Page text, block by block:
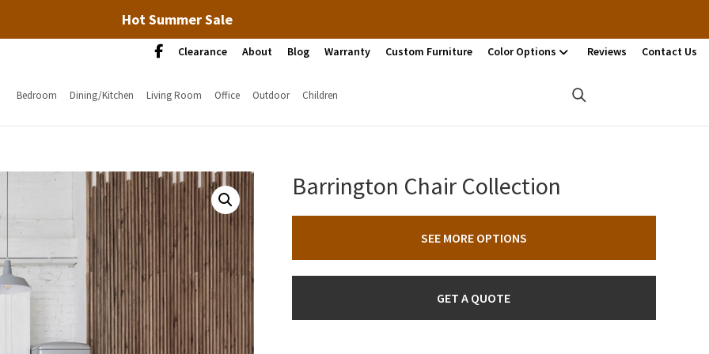
Hot Summer Sale
Clearance About Blog Warranty Custom Furniture Color Options Reviews Contact Us
Bedroom Dining/Kitchen Living Room Office Outdoor Children
Barrington Chair Collection
SEE MORE OPTIONS
GET A QUOTE